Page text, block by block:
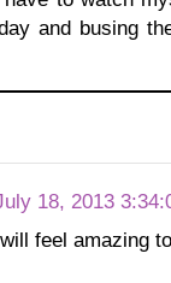
and busing
18, 2013
feel amazing